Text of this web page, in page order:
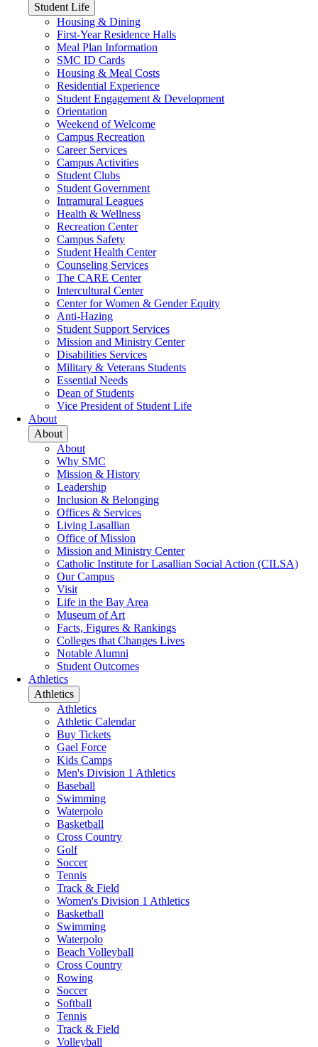
Student Life
Housing & Dining
First-Year Residence Halls
Meal Plan Information
SMC ID Cards
Housing & Meal Costs
Residential Experience
Student Engagement & Development
Orientation
Weekend of Welcome
Campus Recreation
Career Services
Campus Activities
Student Clubs
Student Government
Intramural Leagues
Health & Wellness
Recreation Center
Campus Safety
Student Health Center
Counseling Services
The CARE Center
Intercultural Center
Center for Women & Gender Equity
Anti-Hazing
Student Support Services
Mission and Ministry Center
Disabilities Services
Military & Veterans Students
Essential Needs
Dean of Students
Vice President of Student Life
About
About
About
Why SMC
Mission & History
Leadership
Inclusion & Belonging
Offices & Services
Living Lasallian
Office of Mission
Mission and Ministry Center
Catholic Institute for Lasallian Social Action (CILSA)
Our Campus
Visit
Life in the Bay Area
Museum of Art
Facts, Figures & Rankings
Colleges that Changes Lives
Notable Alumni
Student Outcomes
Athletics
Athletics
Athletics
Athletic Calendar
Buy Tickets
Gael Force
Kids Camps
Men's Division 1 Athletics
Baseball
Swimming
Waterpolo
Basketball
Cross Country
Golf
Soccer
Tennis
Track & Field
Women's Division 1 Athletics
Basketball
Swimming
Waterpolo
Beach Volleyball
Cross Country
Rowing
Soccer
Softball
Tennis
Track & Field
Volleyball